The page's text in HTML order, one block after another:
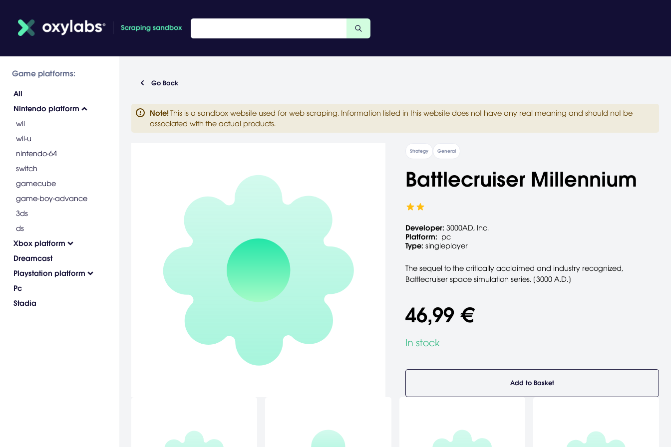
Game platforms:
All
Nintendo platform
wii
wii-u
nintendo-64
switch
gamecube
game-boy-advance
3ds
ds
Xbox platform
Dreamcast
Playstation platform
Pc
Stadia
Go Back
Note! This is a sandbox website used for web scraping. Information listed in this website does not have any real meaning and should not be
associated with the actual products.
Strategy General
Battlecruiser Millennium
Developer: 3000AD, Inc.
Platform: pc
Type: singleplayer
The sequel to the critically acclaimed and industry recognized,
Battlecruiser space simulation series. [3000 A.D.]
46,99 €
In stock
Add to Basket